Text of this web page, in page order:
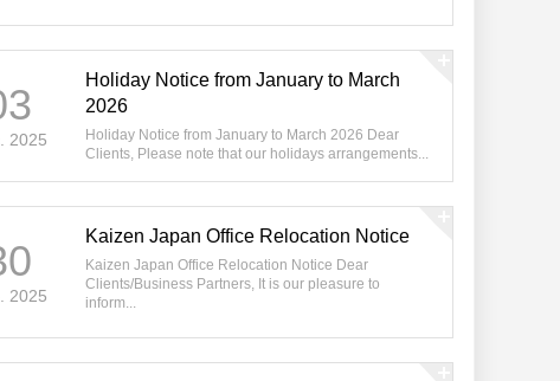
2025
Holiday Notice from January to March
2026
Holiday Notice from January to March 2026 Dear
Clients, Please note that our holidays arrangements...
2025
Kaizen Japan Office Relocation Notice
Kaizen Japan Office Relocation Notice Dear
Clients/Business Partners, It is our pleasure to
inform...